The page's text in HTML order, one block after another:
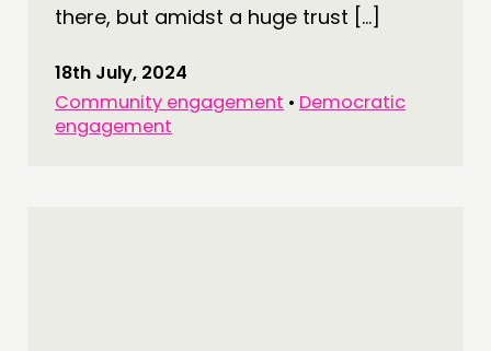
there, but amidst a huge trust […]
18th July, 2024
Community engagement • Democratic
engagement